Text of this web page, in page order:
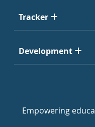
Tracker
Development
Empowering